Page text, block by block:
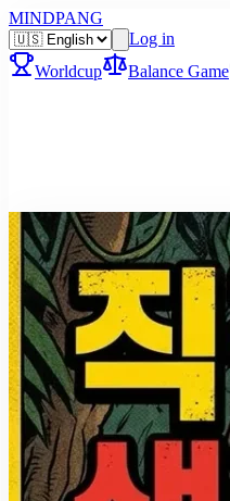
MINDPANG
Log in
Worldcup
Balance Game